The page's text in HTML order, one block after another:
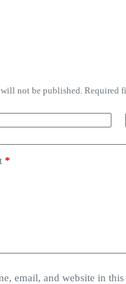
not be published. Required
*
email, and website in